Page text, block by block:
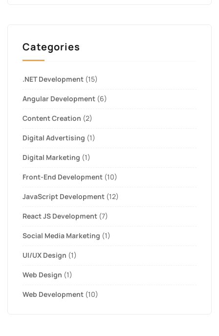
Categories
.NET Development (15)
Angular Development (6)
Content Creation (2)
Digital Advertising (1)
Digital Marketing (1)
Front-End Development (10)
JavaScript Development (12)
React JS Development (7)
Social Media Marketing (1)
UI/UX Design (1)
Web Design (1)
Web Development (10)